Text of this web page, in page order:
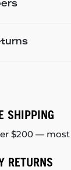
SHIPPING
$200 — most
RETURNS